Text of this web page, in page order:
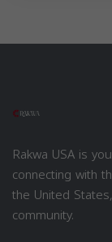
Rakwa USA is
connecting with
the United
community.